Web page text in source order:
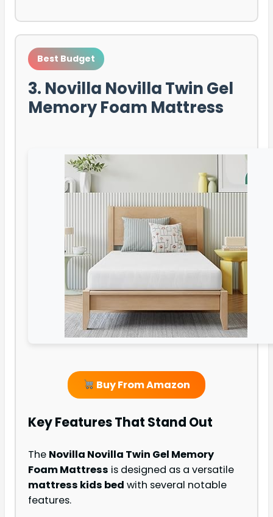
Best Budget
3. Novilla Novilla Twin Gel
Memory Foam Mattress
Buy From Amazon
Key Features That Stand Out
The Novilla Novilla Twin Gel Memory
Foam Mattress is designed as a versatile
mattress kids bed with several notable
features.